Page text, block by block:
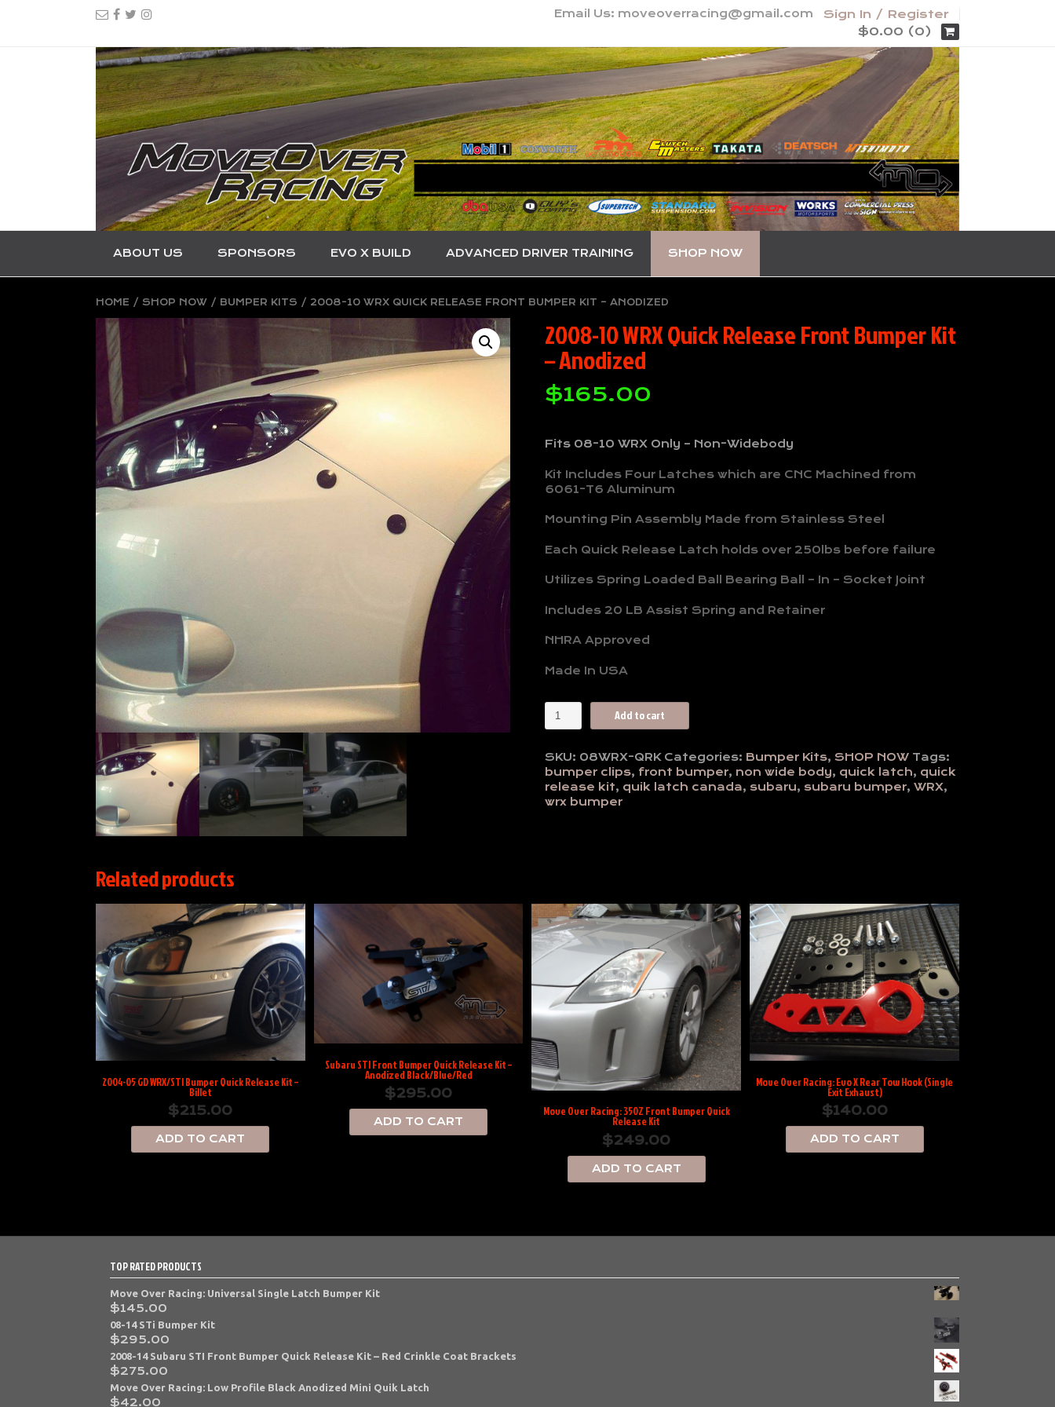
Email Us: moveoverracing@gmail.com
Sign In / Register
$0.00 (0)
ABOUT US SPONSORS EVO X BUILD ADVANCED DRIVER TRAINING SHOP NOW
HOME / SHOP NOW / BUMPER KITS / 2008-10 WRX QUICK RELEASE FRONT BUMPER KIT – ANODIZED
2008-10 WRX Quick Release Front Bumper Kit
– Anodized
$165.00
Fits 08-10 WRX Only – Non-Widebody
Kit Includes Four Latches which are CNC Machined from
6061-T6 Aluminum
Mounting Pin Assembly Made from Stainless Steel
Each Quick Release Latch holds over 250lbs before failure
Utilizes Spring Loaded Ball Bearing Ball – In – Socket Joint
Includes 20 LB Assist Spring and Retainer
NHRA Approved
Made In USA
10
Quick
Release
Front
Bumper
Add to cart
SKU: 08WRX-QRK Categories: Bumper Kits, SHOP NOW Tags:
bumper clips, front bumper, non wide body, quick latch, quick
release kit, quik latch canada, subaru, subaru bumper, WRX,
wrx bumper
Related products
2004-05 GD WRX/STI Bumper Quick Release Kit –
Billet
$215.00
ADD TO CART
Subaru STI Front Bumper Quick Release Kit –
Anodized Black/Blue/Red
$295.00
ADD TO CART
Move Over Racing: 350Z Front Bumper Quick
Release Kit
$249.00
ADD TO CART
Move Over Racing: Evo X Rear Tow Hook (Single
Exit Exhaust)
$140.00
ADD TO CART
TOP RATED PRODUCTS
Move Over Racing: Universal Single Latch Bumper Kit
$145.00
08-14 STi Bumper Kit
$295.00
2008-14 Subaru STI Front Bumper Quick Release Kit – Red Crinkle Coat Brackets
$275.00
Move Over Racing: Low Profile Black Anodized Mini Quik Latch
$42.00